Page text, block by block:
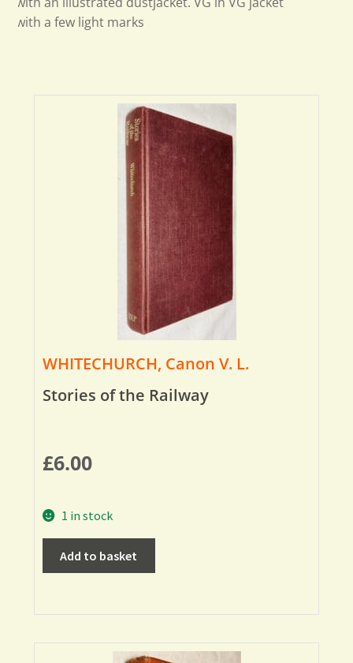
with a few light marks
WHITECHURCH, Canon V. L.
Stories of the Railway
£6.00
1 in stock
Add to basket